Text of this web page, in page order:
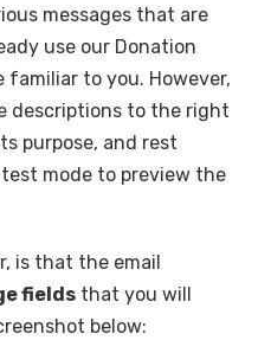
messages that are
use our Donation
familiar to you. However,
descriptions to the right
purpose, and rest
test mode to preview the
is that the email
fields that you will
below: